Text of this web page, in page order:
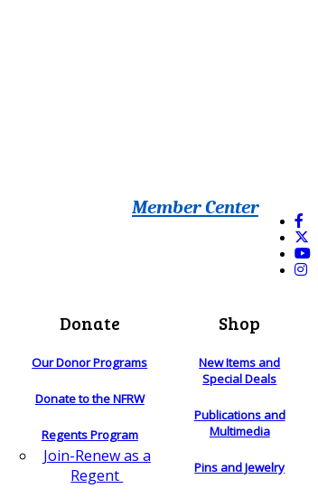
Member Center
Donate
Our Donor Programs
Donate to the NFRW
Regents Program
Join-Renew as a
Regent
Shop
New Items and
Special Deals
Publications and
Multimedia
Pins and Jewelry